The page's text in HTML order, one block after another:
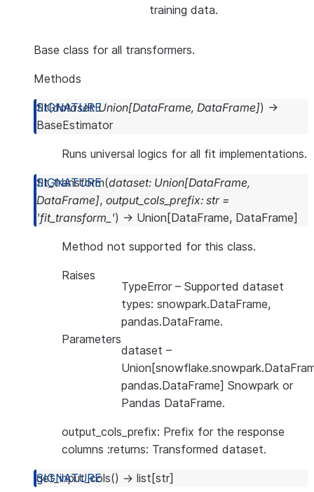
training data.
Base class for all transformers.
Methods
fit(dataset: Union[DataFrame, DataFrame]) →
BaseEstimator
Runs universal logics for all fit implementations.
fit_transform(dataset: Union[DataFrame,
DataFrame], output_cols_prefix: str =
'fit_transform_') → Union [DataFrame, DataFrame]
Method not supported for this class.
Raises
TypeError – Supported dataset
types: snowpark.DataFrame,
pandas.DataFrame.
Parameters
dataset –
pandas.DataFrame] Snowpark or
Pandas DataFrame.
output_cols_prefix: Prefix for the response
columns :returns: Transformed dataset.
get_input_cols() → list [str]